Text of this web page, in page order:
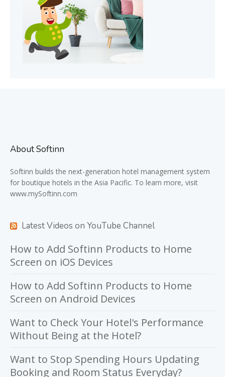
About Softinn
Softinn builds the next-generation hotel management system
for boutique hotels in the Asia Pacific. To learn more, visit
www.mySoftinn.com
Latest Videos on YouTube Channel
How to Add Softinn Products to Home
Screen on iOS Devices
How to Add Softinn Products to Home
Screen on Android Devices
Want to Check Your Hotel's Performance
Without Being at the Hotel?
Want to Stop Spending Hours Updating
Booking and Room Status Everyday?